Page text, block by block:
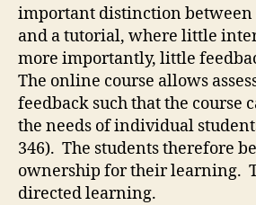
important distinction between
and a tutorial, where little
more importantly, little
The online course allows
feedback such that the course
the needs of individual
346). The students therefore
ownership for their learning.
directed learning.